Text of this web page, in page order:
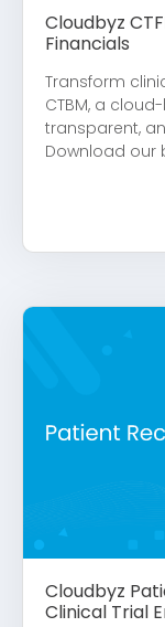
Cloudbyz
Financials
Transform
CTBM, a
transparent,
Download our
Cloudbyz
Clinical Trial